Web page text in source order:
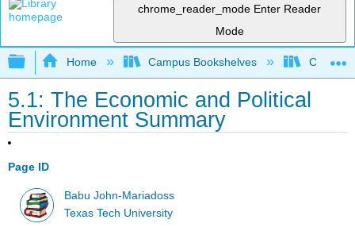
chrome_reader_mode Enter Reader
Mode
Expand/collapse global hierarchy
Home Campus Bookshelves Cañada
5.1: The Economic and Political
Environment Summary
Page ID
Babu John-Mariadoss
Texas Tech University